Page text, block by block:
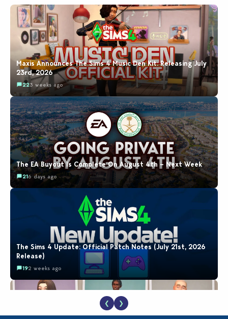
Maxis Announces The Sims 4 Music Den Kit: Releasing July
23rd, 2026
223 weeks ago
The EA Buyout Is Complete On August 4th – Next Week
216 days ago
The Sims 4 Update: Official Patch Notes (July 21st, 2026
Release)
192 weeks ago
❮ ❯